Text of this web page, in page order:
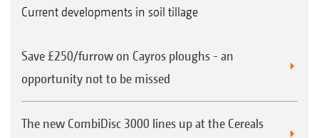
Current developments in soil tillage
Save £250/furrow on Cayros ploughs - an
opportunity not to be missed
The new CombiDisc 3000 lines up at the Cereals